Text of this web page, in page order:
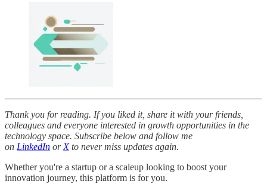
Thank you for reading. If you liked it, share it with your friends,
colleagues and everyone interested in growth opportunities in the
technology space. Subscribe below and follow me
on LinkedIn or Xto never miss updates again.
Whether you're a startup or a scaleup looking to boost your
innovation journey, this platform is for you.